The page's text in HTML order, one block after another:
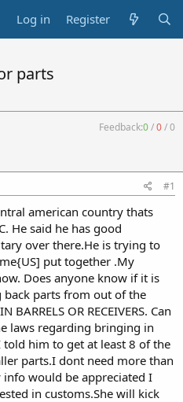
Log in Register
parts
Feedback:0/0/0
#1
american country thats
He said he has good
over there.He is trying to
put together .My
Does anyone know if it is
back parts from out of the
OR RECEIVERS. Can
laws regarding bringing in
him to get at least 8 of the
parts.I dont need more than
info would be appreciated I
in customs.She will kick